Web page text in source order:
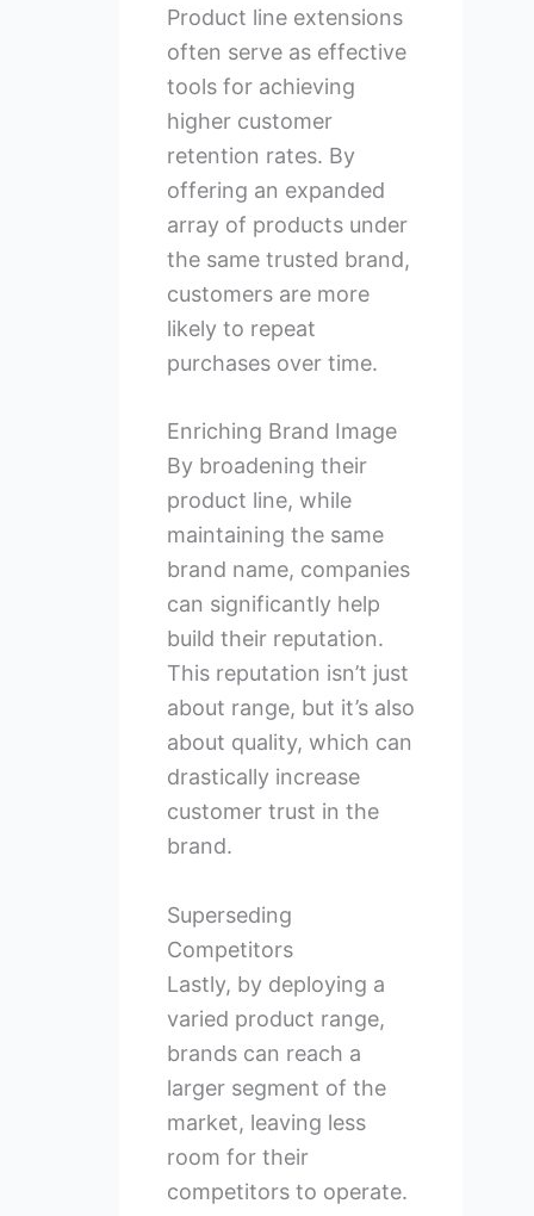
Product line extensions
often serve as effective
tools for achieving
higher customer
retention rates. By
offering an expanded
array of products under
the same trusted brand,
customers are more
likely to repeat
purchases over time.
Enriching Brand Image
By broadening their
product line, while
maintaining the same
brand name, companies
can significantly help
build their reputation.
This reputation isn’t just
about range, but it’s also
about quality, which can
drastically increase
customer trust in the
brand.
Superseding
Competitors
Lastly, by deploying a
varied product range,
brands can reach a
larger segment of the
market, leaving less
room for their
competitors to operate.